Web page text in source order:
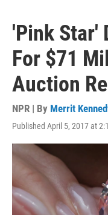
'Pink Star'
For $71
Auction
NPR | By Merrit
Published April 5, 2017 at